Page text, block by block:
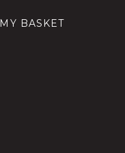
MY BASKET